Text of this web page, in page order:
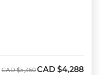
Was
CAD $5,360Now
CAD $4,288